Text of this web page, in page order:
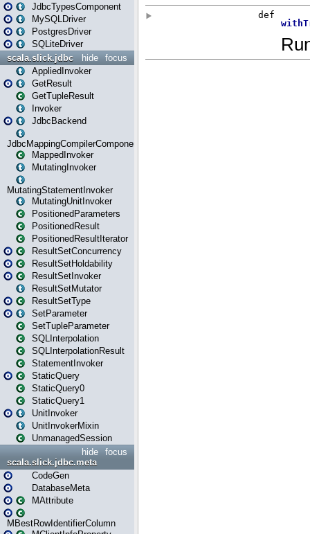
JdbcTypesComponent
MySQLDriver
PostgresDriver
SQLiteDriver
focus
hide
scala.slick.jdbc
AppliedInvoker
GetResult
GetTupleResult
Invoker
JdbcBackend
JdbcMappingCompilerComponent
MappedInvoker
MutatingInvoker
MutatingStatementInvoker
MutatingUnitInvoker
PositionedParameters
PositionedResult
PositionedResultIterator
ResultSetConcurrency
ResultSetHoldability
ResultSetInvoker
ResultSetMutator
ResultSetType
SetParameter
SetTupleParameter
SQLInterpolation
SQLInterpolationResult
StatementInvoker
StaticQuery
StaticQuery0
StaticQuery1
UnitInvoker
UnitInvokerMixin
UnmanagedSession
focus
hide
scala.slick.jdbc.meta
CodeGen
DatabaseMeta
MAttribute
MBestRowIdentifierColumn